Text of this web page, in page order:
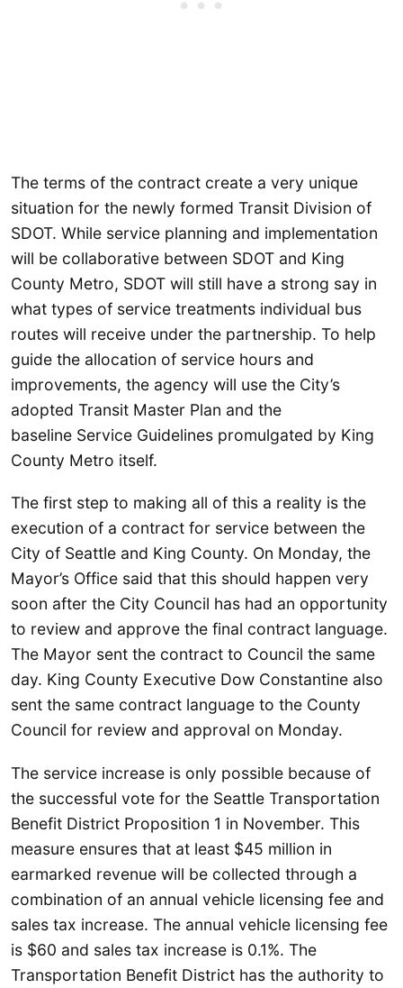
The terms of the contract create a very unique
situation for the newly formed Transit Division of
SDOT. While service planning and implementation
will be collaborative between SDOT and King
County Metro, SDOT will still have a strong say in
what types of service treatments individual bus
routes will receive under the partnership. To help
guide the allocation of service hours and
improvements, the agency will use the City’s
adopted Transit Master Plan and the
baseline Service Guidelines promulgated by King
County Metro itself.
The first step to making all of this a reality is the
execution of a contract for service between the
City of Seattle and King County. On Monday, the
Mayor’s Office said that this should happen very
soon after the City Council has had an opportunity
to review and approve the final contract language.
The Mayor sent the contract to Council the same
day. King County Executive Dow Constantine also
sent the same contract language to the County
Council for review and approval on Monday.
The service increase is only possible because of
the successful vote for the Seattle Transportation
Benefit District Proposition 1 in November. This
measure ensures that at least $45 million in
earmarked revenue will be collected through a
combination of an annual vehicle licensing fee and
sales tax increase. The annual vehicle licensing fee
is $60 and sales tax increase is 0.1%. The
Transportation Benefit District has the authority to